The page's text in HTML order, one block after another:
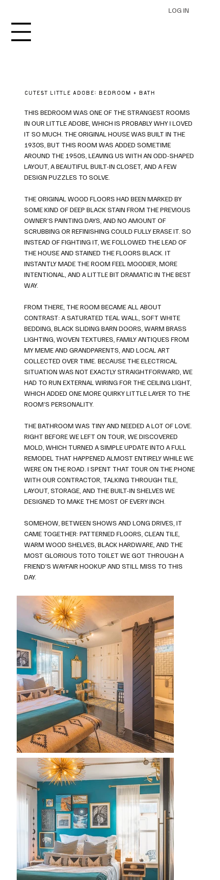
LOG IN
CUTEST LITTLE ADOBE: BEDROOM + BATH
THIS BEDROOM WAS ONE OF THE STRANGEST ROOMS
IN OUR LITTLE ADOBE, WHICH IS PROBABLY WHY I LOVED
IT SO MUCH. THE ORIGINAL HOUSE WAS BUILT IN THE
1930S, BUT THIS ROOM WAS ADDED SOMETIME
AROUND THE 1950S, LEAVING US WITH AN ODD-SHAPED
LAYOUT, A BEAUTIFUL BUILT-IN CLOSET, AND A FEW
DESIGN PUZZLES TO SOLVE.
THE ORIGINAL WOOD FLOORS HAD BEEN MARKED BY
SOME KIND OF DEEP BLACK STAIN FROM THE PREVIOUS
OWNER’S PAINTING DAYS, AND NO AMOUNT OF
SCRUBBING OR REFINISHING COULD FULLY ERASE IT. SO
INSTEAD OF FIGHTING IT, WE FOLLOWED THE LEAD OF
THE HOUSE AND STAINED THE FLOORS BLACK. IT
INSTANTLY MADE THE ROOM FEEL MOODIER, MORE
INTENTIONAL, AND A LITTLE BIT DRAMATIC IN THE BEST
WAY.
FROM THERE, THE ROOM BECAME ALL ABOUT
CONTRAST: A SATURATED TEAL WALL, SOFT WHITE
BEDDING, BLACK SLIDING BARN DOORS, WARM BRASS
LIGHTING, WOVEN TEXTURES, FAMILY ANTIQUES FROM
MY MEME AND GRANDPARENTS, AND LOCAL ART
COLLECTED OVER TIME. BECAUSE THE ELECTRICAL
SITUATION WAS NOT EXACTLY STRAIGHTFORWARD, WE
HAD TO RUN EXTERNAL WIRING FOR THE CEILING LIGHT,
WHICH ADDED ONE MORE QUIRKY LITTLE LAYER TO THE
ROOM’S PERSONALITY.
THE BATHROOM WAS TINY AND NEEDED A LOT OF LOVE.
RIGHT BEFORE WE LEFT ON TOUR, WE DISCOVERED
MOLD, WHICH TURNED A SIMPLE UPDATE INTO A FULL
REMODEL THAT HAPPENED ALMOST ENTIRELY WHILE WE
WERE ON THE ROAD. I SPENT THAT TOUR ON THE PHONE
WITH OUR CONTRACTOR, TALKING THROUGH TILE,
LAYOUT, STORAGE, AND THE BUILT-IN SHELVES WE
DESIGNED TO MAKE THE MOST OF EVERY INCH.
SOMEHOW, BETWEEN SHOWS AND LONG DRIVES, IT
CAME TOGETHER: PATTERNED FLOORS, CLEAN TILE,
WARM WOOD SHELVES, BLACK HARDWARE, AND THE
MOST GLORIOUS TOTO TOILET WE GOT THROUGH A
FRIEND’S WAYFAIR HOOKUP AND STILL MISS TO THIS
DAY.